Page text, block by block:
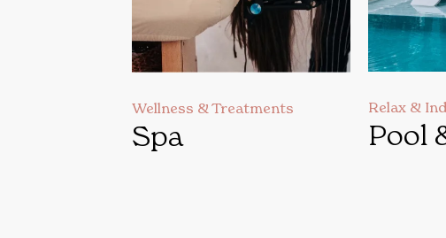
Wellness & Treatments
Spa
Relax &
Pool